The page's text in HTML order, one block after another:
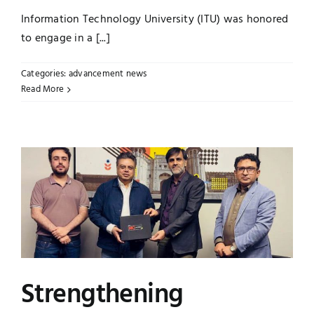
Information Technology University (ITU) was honored
to engage in a [...]
Categories:advancement news
Read More
Strengthening